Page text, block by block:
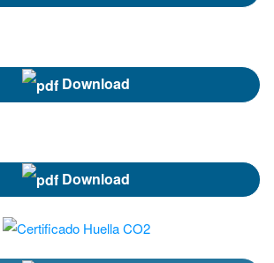
Download
Download